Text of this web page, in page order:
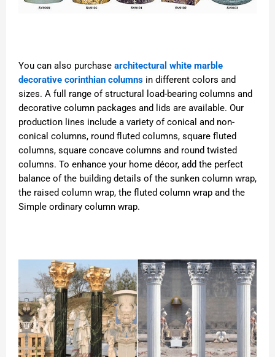
You can also purchase architectural white marble
decorative corinthian columns in different colors and
sizes. A full range of structural load-bearing columns and
decorative column packages and lids are available. Our
production lines include a variety of conical and non-
conical columns, round fluted columns, square fluted
columns, square concave columns and round twisted
columns. To enhance your home décor, add the perfect
balance of the building details of the sunken column wrap,
the raised column wrap, the fluted column wrap and the
Simple ordinary column wrap.